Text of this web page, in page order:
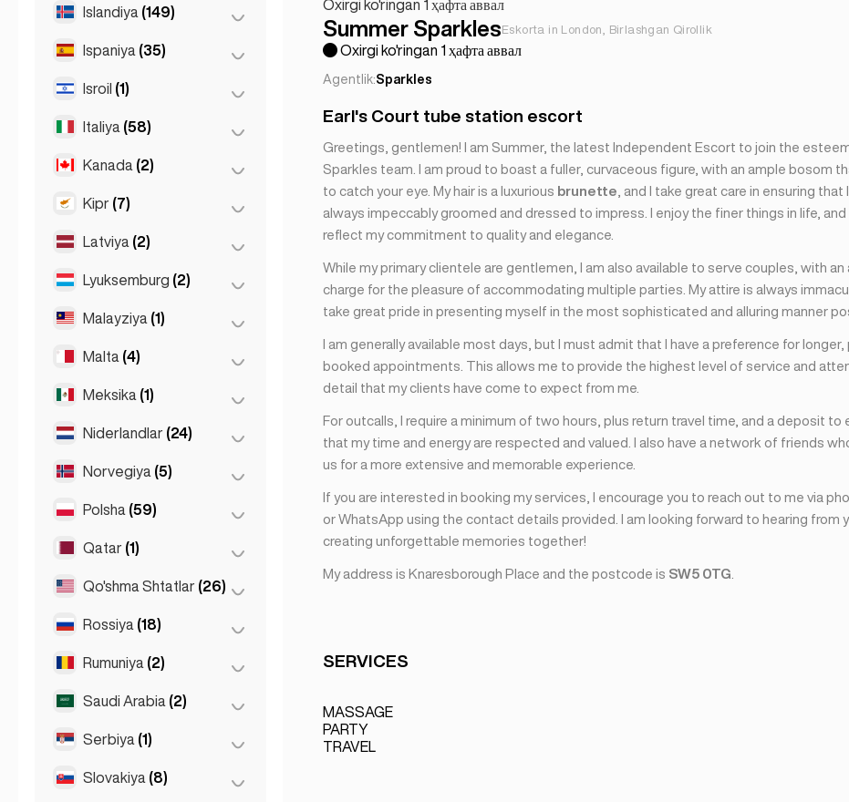
Tuluz (4)
(11)
Koln
(36)
Tbilisi
Dublin (1)
Islandiya (149)
Reykyavik (149)
Ispaniya (35)
Barselona (11)
Gran Canarja
Marbelya (1)
Sevilla
(1)
Isroil (1)
Tel-Aviv (1)
Italiya (58)
Florensiya (3)
Milan
Turin (1)
Kanada (2)
Toronto (2)
Kipr (7)
Larnaka (2)
Limasol
Latviya (2)
Riga (2)
Lyuksemburg (2)
Lyuksemburg (2)
Malayziya (1)
Kuala-Lumpur (1)
Malta (4)
Birkirkara (1)
Saint Julian
Meksika (1)
Mexiko (1)
Niderlandlar (24)
Amsterdam (4)
Den Haag
Norvegiya (5)
Oslo (5)
Polsha (59)
Krakov (1)
Poznan
Qatar (1)
Doha (1)
Qo'shma Shtatlar (26)
Los-Anjeles (6)
Mayami
Rossiya (18)
Moskva (12)
Sankt-Peterburg
Rumuniya (2)
Buxarest (2)
Saudi Arabia (2)
Riyadh (2)
Serbiya (1)
Belgrad (1)
Slovakiya (8)
Oxirgi ko'ringan 1 ҳафта аввал
Summer SparklesEskorta in London, Birlashgan Qirollik
Oxirgi ko'ringan 1 ҳафта аввал
Agentlik:Sparkles
Earl's Court tube station escort
Greetings, gentlemen! I am Summer, the latest Independent Escort to join the
Sparkles team. I am proud to boast a fuller, curvaceous figure, with an ample bosom
to catch your eye. My hair is a luxurious brunette , and I take great care in ensuring that
always impeccably groomed and dressed to impress. I enjoy the finer things in life, and
reflect my commitment to quality and elegance.
While my primary clientele are gentlemen, I am also available to serve couples, with an
charge for the pleasure of accommodating multiple parties. My attire is always
take great pride in presenting myself in the most sophisticated and alluring manner
I am generally available most days, but I must admit that I have a preference for longer,
booked appointments. This allows me to provide the highest level of service and
detail that my clients have come to expect from me.
For outcalls, I require a minimum of two hours, plus return travel time, and a deposit to
that my time and energy are respected and valued. I also have a network of friends
us for a more extensive and memorable experience.
If you are interested in booking my services, I encourage you to reach out to me via
or WhatsApp using the contact details provided. I am looking forward to hearing from
creating unforgettable memories together!
My address is Knaresborough Place and the postcode is SW5 0TG
SERVICES
MASSAGE
PARTY
TRAVEL